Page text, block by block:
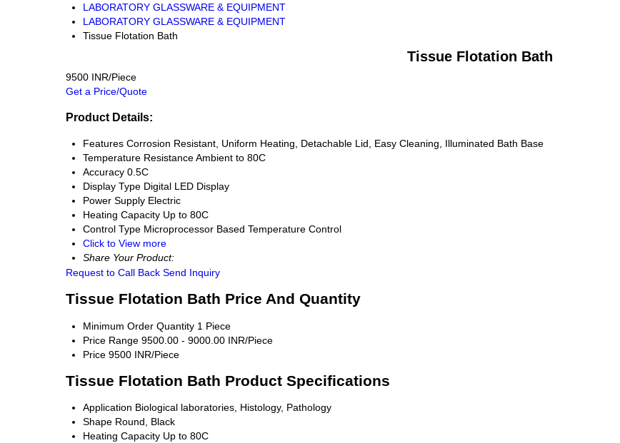
LABORATORY GLASSWARE & EQUIPMENT
LABORATORY GLASSWARE & EQUIPMENT
Tissue Flotation Bath
Tissue Flotation Bath
9500 INR/Piece
Get a Price/Quote
Product Details:
Features Corrosion Resistant, Uniform Heating, Detachable Lid, Easy Cleaning, Illuminated Bath Base
Temperature ResistanceAmbient to 80C
Accuracy 0.5C
Display Type Digital LED Display
Power Supply Electric
Heating Capacity Up to 80C
Control Type Microprocessor Based Temperature Control
Click to View more
Share Your Product:
Request to Call Back Send Inquiry
Tissue Flotation Bath Price And Quantity
Minimum Order Quantity 1 Piece
Price Range 9500.00 - 9000.00 INR/Piece
Price 9500 INR/Piece
Tissue Flotation Bath Product Specifications
Application Biological laboratories, Histology, Pathology
Shape Round, Black
Heating Capacity Up to 80C